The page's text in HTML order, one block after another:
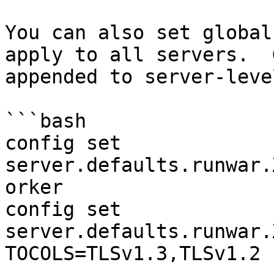
You can also set
apply to all servers.
appended to server-
```bash
config set
orker
config set
TOCOLS=TLSv1.3,TLSv1.2